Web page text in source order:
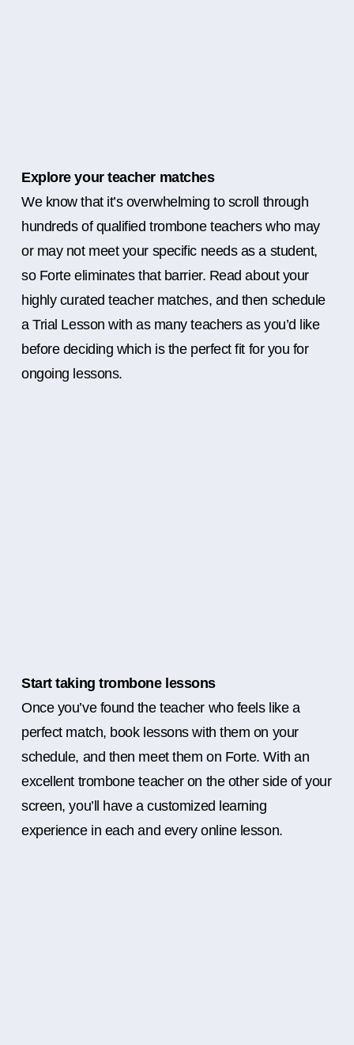
Explore your teacher matches
We know that it’s overwhelming to scroll through
hundreds of qualified trombone teachers who may
or may not meet your specific needs as a student,
so Forte eliminates that barrier. Read about your
highly curated teacher matches, and then schedule
a Trial Lesson with as many teachers as you’d like
before deciding which is the perfect fit for you for
ongoing lessons.
Start taking trombone lessons
Once you’ve found the teacher who feels like a
perfect match, book lessons with them on your
schedule, and then meet them on Forte. With an
excellent trombone teacher on the other side of your
screen, you’ll have a customized learning
experience in each and every online lesson.